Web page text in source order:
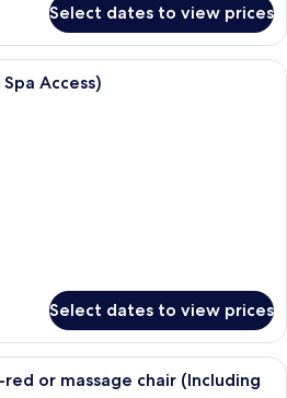
Select dates to view prices
A hotel room with a large bed, two
Access)
Select dates to view prices
A modern hotel room with a large
or massage chair (Including